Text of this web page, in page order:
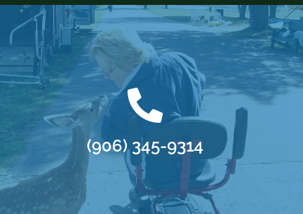
(906) 345-9314